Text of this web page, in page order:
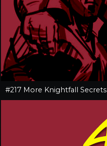
#217 More Knightfall Secrets